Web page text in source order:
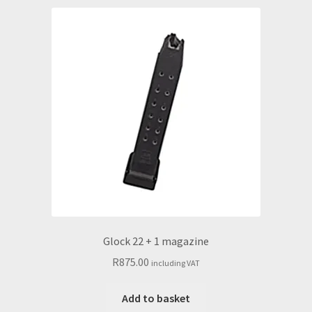
Glock 22 + 1 magazine
R875.00 including VAT
Add to basket